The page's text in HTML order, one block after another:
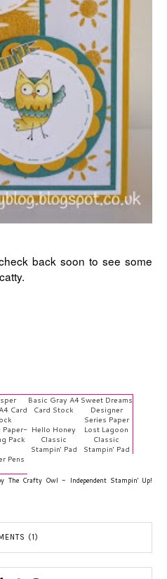
back soon to see some
Card
Basic Gray A4
Card Stock
Sweet Dreams
Designer
Series Paper
Paper-
Pack
Hello Honey
Classic
Stampin' Pad
Lost Lagoon
Classic
Stampin' Pad
Pens
The Crafty Owl - Independent Stampin' Up!
(1)